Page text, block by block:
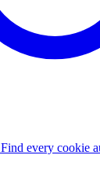
Find every cookie